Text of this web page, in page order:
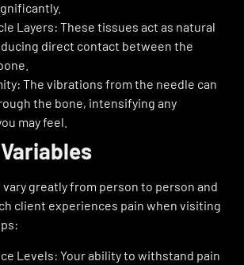
Layers: These tissues act as natural
direct contact between the
The vibrations from the needle can
the bone, intensifying any
may feel.
greatly from person to person and
client experiences pain when visiting
Levels: Your ability to withstand pain